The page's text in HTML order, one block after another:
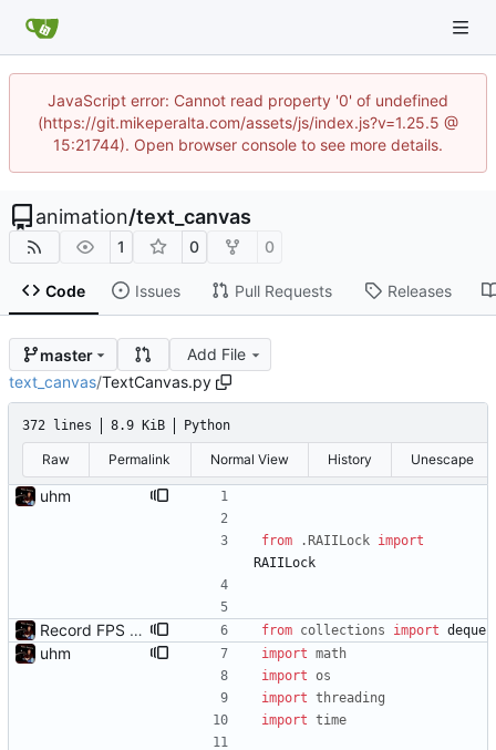
JavaScript error: Cannot read property '0' of undefined
(https://git.mikeperalta.com/assets/js/index.js?v=1.25.5 @
15:21744). Open browser console to see more details.
animation/text_canvas
1 0 0
Code Issues Pull Requests Releases
master
Add File
text_canvas/TextCanvas.py
372 lines 8.9 KiB Python
Raw Permalink Normal View History Unescape
uhm
from . RAIILock import
RAIILock
Record FPS samples from collections import deque
uhm import math
import os
import threading
import time